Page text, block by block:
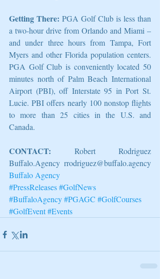
Getting There: PGA Golf Club is less than
a two-hour drive from Orlando and Miami –
and under three hours from Tampa, Fort
Myers and other Florida population centers.
PGA Golf Club is conveniently located 50
minutes north of Palm Beach International
Airport (PBI), off Interstate 95 in Port St.
Lucie. PBI offers nearly 100 nonstop flights
to more than 25 cities in the U.S. and
Canada.
CONTACT: Robert Rodriguez
Buffalo Agency
#PressReleases#GolfNews
#BuffaloAgency#PGAGC #GolfCourses
#GolfEvent#Events